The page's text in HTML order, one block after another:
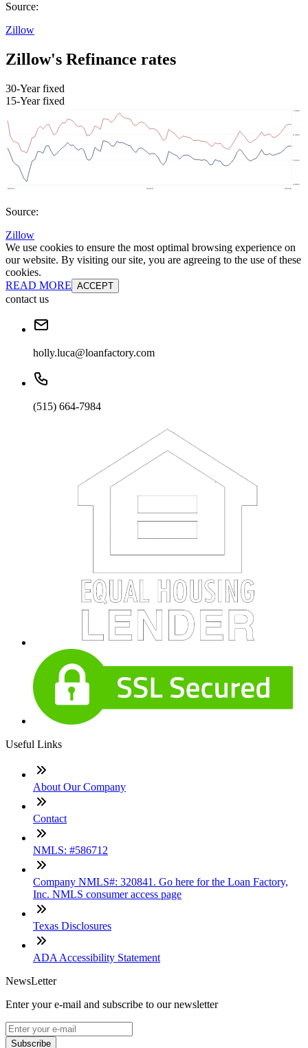
Source:
Zillow
Zillow's Refinance rates
30-Year fixed
15-Year fixed
Source:
Zillow
We use cookies to ensure the most optimal browsing experience on
our website. By visiting our site, you are agreeing to the use of these
cookies.
READ MORE ACCEPT
contact us
holly.luca@loanfactory.com
(515) 664-7984
Useful Links
About Our Company
Contact
NMLS: #586712
Company NMLS#: 320841. Go here for the Loan Factory,
Inc. NMLS consumer access page
Texas Disclosures
ADA Accessibility Statement
NewsLetter
Enter your e-mail and subscribe to our newsletter
Subscribe